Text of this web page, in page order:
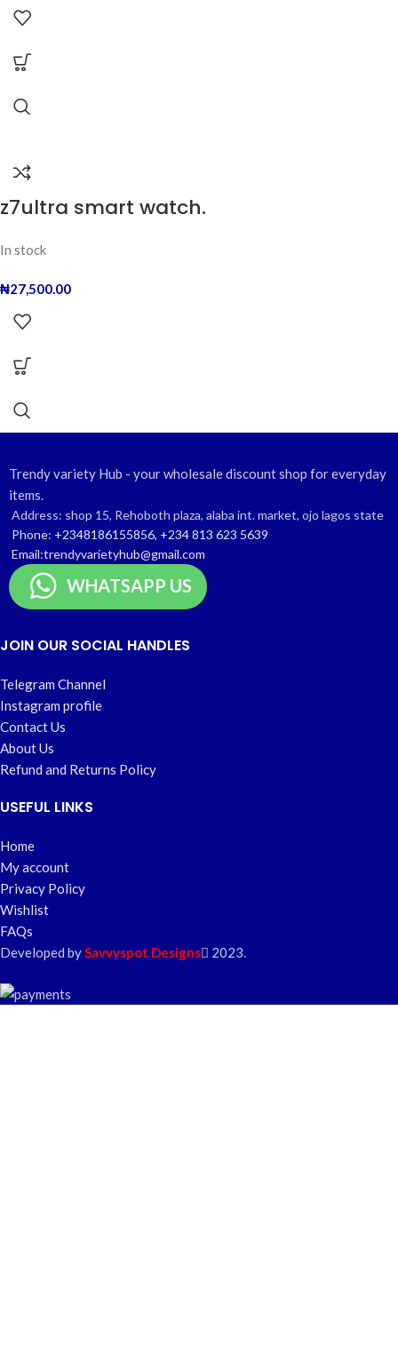
z7ultra smart watch.
In stock
₦27,500.00
Trendy variety Hub - your wholesale discount shop for everyday
items.
Address: shop 15, Rehoboth plaza, alaba int. market, ojo lagos state
Phone: +2348186155856, +234 813 623 5639
Email:trendyvarietyhub@gmail.com
WHATSAPP US
JOIN OUR SOCIAL HANDLES
Telegram Channel
Instagram profile
Contact Us
About Us
Refund and Returns Policy
USEFUL LINKS
Home
My account
Privacy Policy
Wishlist
FAQs
Developed bySavvyspot Designs 2023.